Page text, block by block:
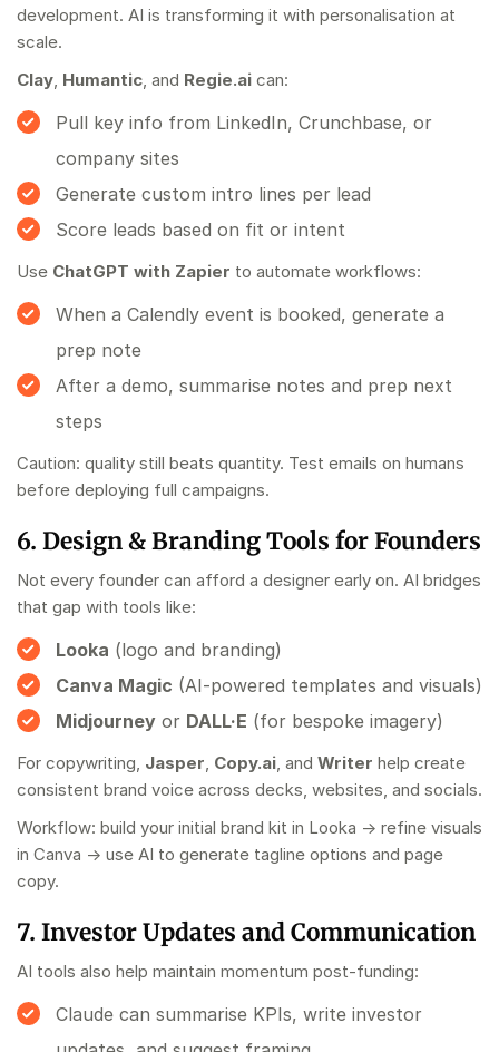
development. AI is transforming it with personalisation at
scale.
Clay Humantic , and Regie.ai can:
Pull key info from LinkedIn, Crunchbase, or
company sites
Generate custom intro lines per lead
Score leads based on fit or intent
Use ChatGPT with Zapier to automate workflows:
When a Calendly event is booked, generate a
prep note
After a demo, summarise notes and prep next
steps
Caution: quality still beats quantity. Test emails on humans
before deploying full campaigns.
6. Design & Branding Tools for Founders
Not every founder can afford a designer early on. AI bridges
that gap with tools like:
Looka (logo and branding)
Canva Magic (AI-powered templates and visuals)
Midjourney or DALL·E (for bespoke imagery)
For copywriting, Jasper Copy.ai , and Writer help create
consistent brand voice across decks, websites, and socials.
Workflow: build your initial brand kit in Looka → refine visuals
in Canva → use AI to generate tagline options and page
copy.
7. Investor Updates and Communication
AI tools also help maintain momentum post-funding:
Claude can summarise KPIs, write investor